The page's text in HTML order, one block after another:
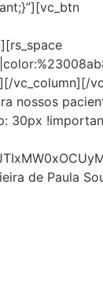
vc_column][/
nossos
30px
de Paula